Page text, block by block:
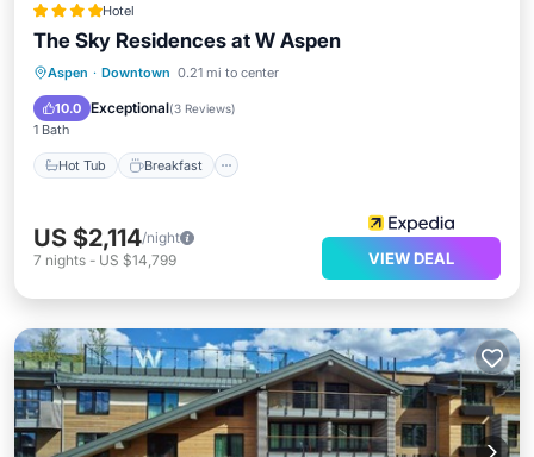
Hotel
The Sky Residences at W Aspen
Aspen · Downtown 0.21 mi to center
10.0 Exceptional(3 Reviews)
1 Bath
Hot Tub Breakfast
Hot Tub Breakfast
Pool
US $2,114/night
7 nights - US $14,799 VIEW DEAL